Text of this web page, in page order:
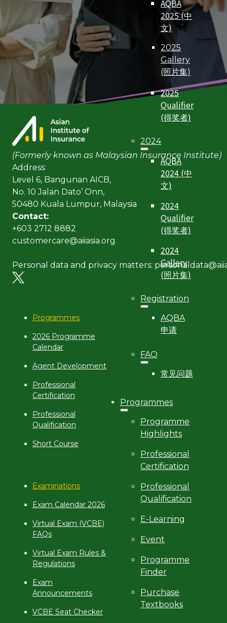
AQBA
2025 (中
文)
2025
Gallery
(照片集)
2025
Qualifier
(得奖者)
2024
AQBA
2024 (中
文)
2024
Qualifier
(得奖者)
2024
Gallery
(照片集)
Registration
AQBA
申请
FAQ
常见问题
Programmes
Programme
Highlights
Professional
Certification
Professional
Qualification
E-Learning
Event
Programme
Finder
Purchase
Textbooks
(Formerly known as Malaysian Insurance Institute)
Address:
Level 6, Bangunan AICB,
No. 10 Jalan Dato’ Onn,
50480 Kuala Lumpur, Malaysia
Contact:
+603 2712 8882
customercare@aiiasia.org
Personal data and privacy matters:
Programmes
2026 Programme
Calendar
Agent Development
Professional
Certification
Professional
Qualification
Short Course
Examinations
Exam Calendar 2026
Virtual Exam (VCBE)
FAQs
Virtual Exam Rules &
Regulations
Exam
Announcements
VCBE Seat Checker